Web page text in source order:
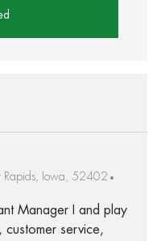
Rapids, Iowa, 52402
Manager I and play
service,